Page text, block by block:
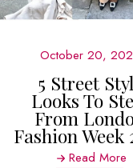
October 20,
5 Street
Looks To
From
Fashion Week
Read More